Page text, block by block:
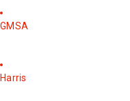
GMSA
Harris